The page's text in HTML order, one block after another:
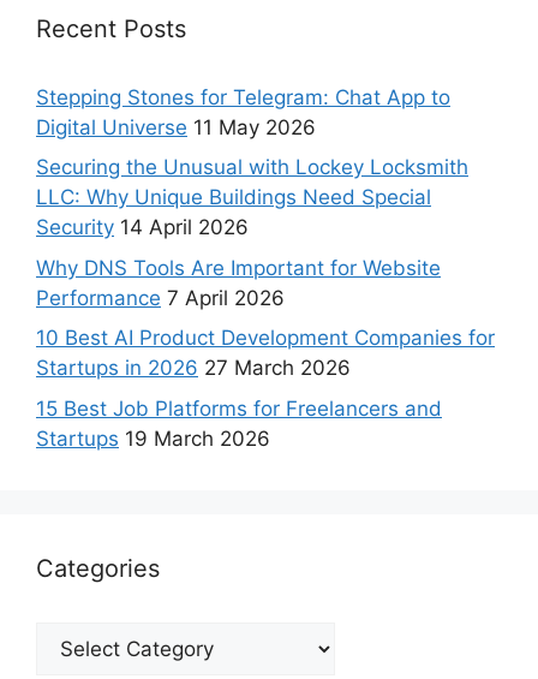
Recent Posts
Stepping Stones for Telegram: Chat App to
Digital Universe 11 May 2026
Securing the Unusual with Lockey Locksmith
LLC: Why Unique Buildings Need Special
Security 14 April 2026
Why DNS Tools Are Important for Website
Performance 7 April 2026
10 Best AI Product Development Companies for
Startups in 2026 27 March 2026
15 Best Job Platforms for Freelancers and
Startups 19 March 2026
Categories